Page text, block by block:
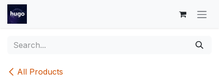
Skip to Content
All Products